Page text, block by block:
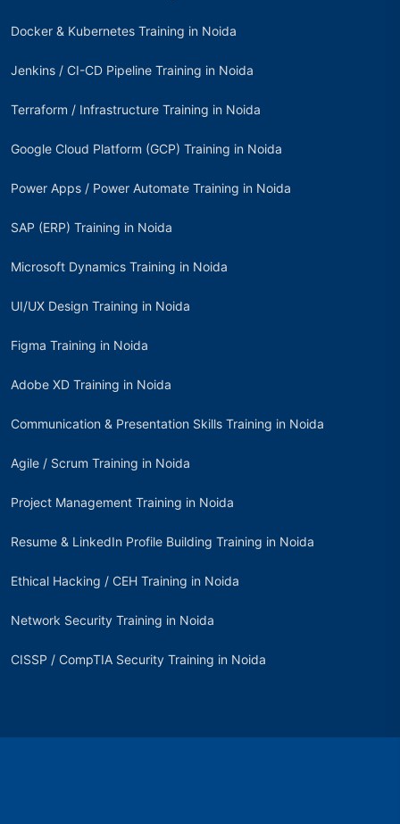
Docker & Kubernetes Training in Noida
Jenkins / CI-CD Pipeline Training in Noida
Terraform / Infrastructure Training in Noida
Google Cloud Platform (GCP) Training in Noida
Power Apps / Power Automate Training in Noida
SAP (ERP) Training in Noida
Microsoft Dynamics Training in Noida
UI/UX Design Training in Noida
Figma Training in Noida
Adobe XD Training in Noida
Communication & Presentation Skills Training in Noida
Agile / Scrum Training in Noida
Project Management Training in Noida
Resume & LinkedIn Profile Building Training in Noida
Ethical Hacking / CEH Training in Noida
Network Security Training in Noida
CISSP / CompTIA Security Training in Noida